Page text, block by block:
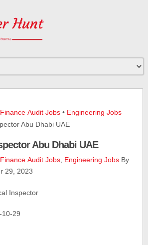
Audit Jobs • Engineering Jobs
Abu Dhabi UAE
Abu Dhabi UAE
Audit Jobs Engineering Jobs By
29, 2023
Inspector
10-29